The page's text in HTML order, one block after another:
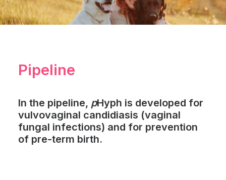
Pipeline
In the pipeline, pHyph is developed for
vulvovaginal candidiasis (vaginal
fungal infections) and for prevention
of pre-term birth.